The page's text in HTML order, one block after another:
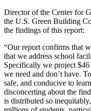
Director of the Center for
the U.S. Green Building
the findings of this report:
“Our report confirms that
that we address school
Specifically we project
we need and don’t have.
safe, and conducive to
disconcerting about the
is distributed so